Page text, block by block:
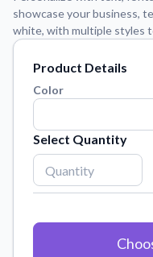
Application
Step-by-step guides
Tips, updates, and
Contact Us
FAQs
Find answers to
Material Samples
Order samples to
showcase your business,
white, with multiple styles
Product Details
Color
Select Quantity